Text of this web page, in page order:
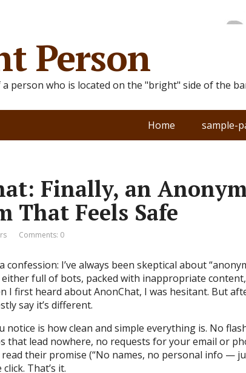
Person
a person who is located on the "bright" side of the
Home sample-
Finally, an
That Feels Safe
Comments: 0
confession: I’ve always been skeptical about
full of bots, packed with inappropriate
I first heard about AnonChat, I was hesitant. But
say it’s different.
notice is how clean and simple everything is. No
that lead nowhere, no requests for your email or
their promise (“No names, no personal info —
That’s it.